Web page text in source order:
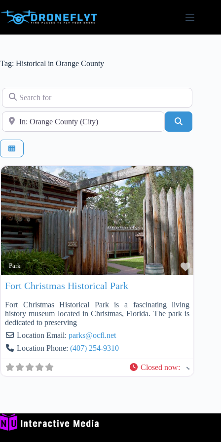
to
content
Tag: Historical in Orange County
Search for
Near
Park
Fort Christmas Historical Park
Fort Christmas Historical Park is a fascinating living
history museum located in Christmas, Florida. The park is
dedicated to preserving
Location Email: parks@ocfl.net
Location Phone: (407) 254-9310
Closed now: